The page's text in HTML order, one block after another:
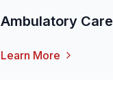
Ambulatory Care
Learn More